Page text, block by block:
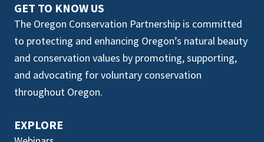
v
i
g
a
t
i
GET TO KNOW US
The Oregon Conservation Partnership is committed
to protecting and enhancing Oregon’s natural beauty
and conservation values by promoting, supporting,
and advocating for voluntary conservation
throughout Oregon.
EXPLORE